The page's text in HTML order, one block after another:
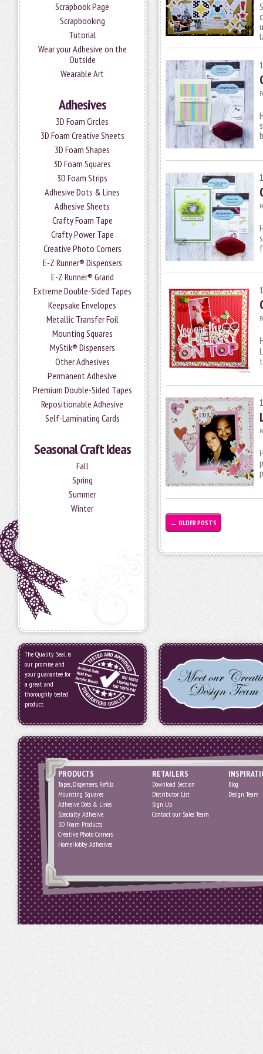
Scrapbook Page
Scrapbooking
Tutorial
Wear your Adhesive on the
Outside
Wearable Art
Adhesives
3D Foam Circles
3D Foam Creative Sheets
3D Foam Shapes
3D Foam Squares
3D Foam Strips
Adhesive Dots & Lines
Adhesive Sheets
Crafty Foam Tape
Crafty Power Tape
Creative Photo Corners
E-Z Runner® Dispensers
E-Z Runner® Grand
Extreme Double-Sided Tapes
Keepsake Envelopes
Metallic Transfer Foil
Mounting Squares
MyStik® Dispensers
Other Adhesives
Permanent Adhesive
Premium Double-Sided Tapes
Repositionable Adhesive
Self-Laminating Cards
Seasonal Craft Ideas
Fall
Spring
Summer
Winter
← OLDER POSTS
The Quality Seal is
our promise and
your guarantee for
a great and
thoroughly tested
product.
PRODUCTS
Tapes, Dispensers, Refills
Mounting Squares
Adhesive Dots & Lines
Specialty Adhesive
3D Foam Products
Creative Photo Corners
HomeHobby Adhesives
RETAILERS
Download Section
Distributor List
Sign Up
Contact our Sales Team
Blog
Design Team